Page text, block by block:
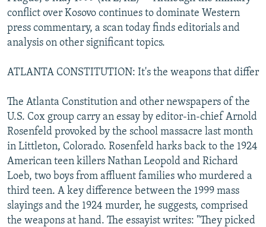
SERBIA
RFE/RL INVESTIGATES
SCHEMES
NEWSLETTERS
WIDER EUROPE BY RIKARD JOZWIAK
PODCASTS
BYPASS BLOCKING
ABOUT RFE/RL
CONTACT US
Subscribe
FOLLOW US
conflict over Kosovo continues to dominate Western
press commentary, a scan today finds editorials and
analysis on other significant topics.
ATLANTA CONSTITUTION: It's the weapons that differ
The Atlanta Constitution and other newspapers of the
U.S. Cox group carry an essay by editor-in-chief Arnold
Rosenfeld provoked by the school massacre last month
in Littleton, Colorado. Rosenfeld harks back to the 1924
American teen killers Nathan Leopold and Richard
Loeb, two boys from affluent families who murdered a
third teen. A key difference between the 1999 mass
slayings and the 1924 murder, he suggests, comprised
the weapons at hand. The essayist writes: "They picked